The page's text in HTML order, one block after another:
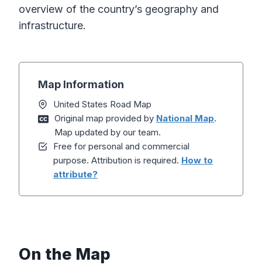
overview of the country’s geography and
infrastructure.
Map Information
United States Road Map
Original map provided by National Map.
Map updated by our team.
Free for personal and commercial
purpose. Attribution is required. How to
attribute?
On the Map